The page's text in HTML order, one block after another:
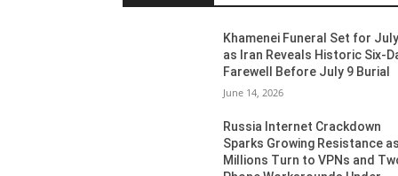
Khamenei Funeral Set for
as Iran Reveals Historic Six-
Farewell Before July 9 Burial
June 14, 2026
Russia Internet Crackdown
Sparks Growing Resistance as
Millions Turn to VPNs and